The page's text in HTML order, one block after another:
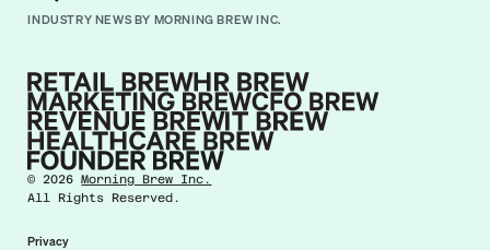
INDUSTRY NEWS BY MORNING BREW INC.
©2026 Morning Brew Inc.
All Rights Reserved.
Privacy